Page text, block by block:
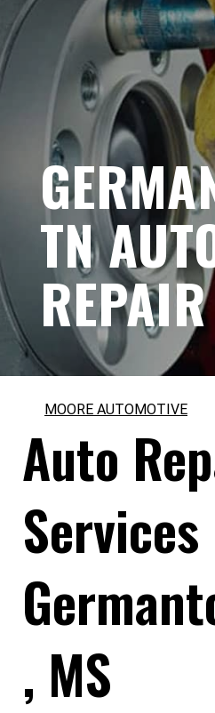
TN
REPAIR
MOORE AUTOMOTIVE
Auto
, MS